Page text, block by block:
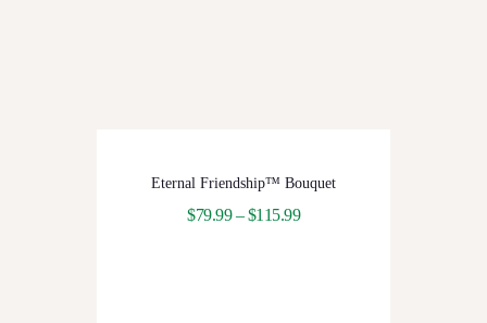
Eternal Friendship™ Bouquet
$79.99–$115.99